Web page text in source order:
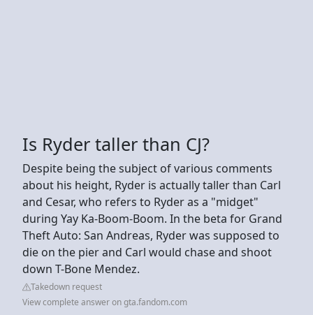
Is Ryder taller than CJ?
Despite being the subject of various comments
about his height, Ryder is actually taller than Carl
and Cesar, who refers to Ryder as a "midget"
during Yay Ka-Boom-Boom. In the beta for Grand
Theft Auto: San Andreas, Ryder was supposed to
die on the pier and Carl would chase and shoot
down T-Bone Mendez.
Takedown request
View complete answer on gta.fandom.com